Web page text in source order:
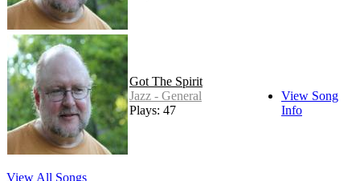
Got The Spirit
Jazz - General
Plays: 47
View Song
Info
View All Songs